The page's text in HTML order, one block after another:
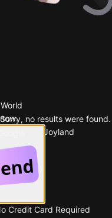
Sorry, no results were found.
Popular on Joyland
Credit Card Required